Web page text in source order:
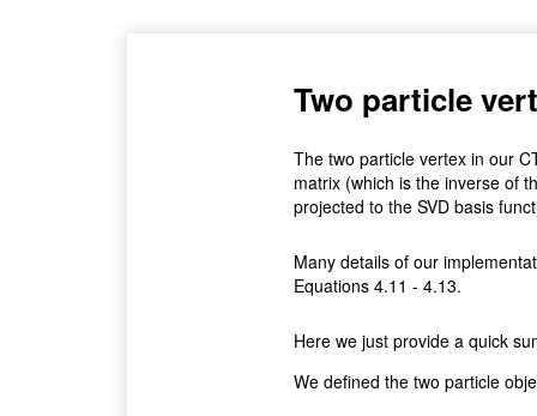
Two particle
The two particle vertex in our
matrix (which is the inverse of
projected to the SVD basis
Many details of our
Equations 4.11 - 4.13.
Here we just provide a quick
We defined the two particle